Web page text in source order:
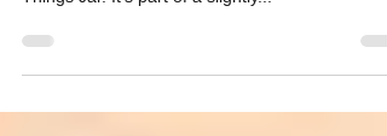
Things Jar. It’s part of a slightly...